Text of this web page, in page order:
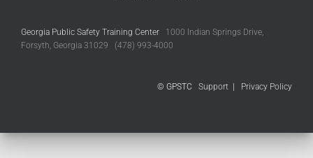
Georgia Public Safety Training Center 1000 Indian Springs Drive,
Forsyth, Georgia 31029 (478) 993-4000
© GPSTC Support Privacy Policy